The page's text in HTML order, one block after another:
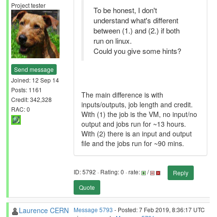
Project tester
Send message
Joined: 12 Sep 14
Posts: 1161
Credit: 342,328
RAC: 0
To be honest, I don't
understand what's different
between (1.) and (2.) if both
run on linux.
Could you give some hints?
The main difference is with
inputs/outputs, job length and credit.
With (1) the job is the VM, no input/no
output and jobs run for ~13 hours.
With (2) there is an input and output
file and the jobs run for ~90 mins.
ID: 5792 · Rating: 0 · rate: /
Reply
Quote
Laurence CERN Message 5793 - Posted: 7 Feb 2019, 8:36:17 UTC